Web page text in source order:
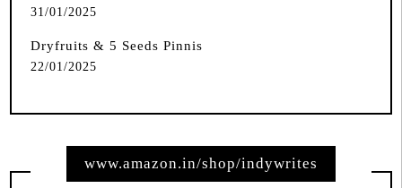
31/01/2025
Dryfruits & 5 Seeds Pinnis
22/01/2025
www.amazon.in/shop/indywrites